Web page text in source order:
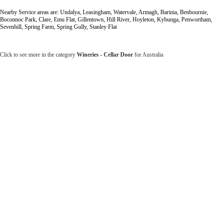
Nearby Service areas are: Undalya, Leasingham, Watervale, Armagh, Barinia, Benbournie,
Boconnoc Park, Clare, Emu Flat, Gillentown, Hill River, Hoyleton, Kybunga, Penwortham,
Sevenhill, Spring Farm, Spring Gully, Stanley Flat
Click to see more in the category Wineries - Cellar Door for Australia